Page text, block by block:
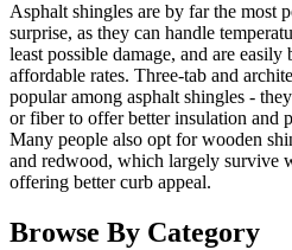
Asphalt shingles are by far the most
surprise, as they can handle
least possible damage, and are
affordable rates. Three-tab and
popular among asphalt shingles -
or fiber to offer better insulation and
Many people also opt for wooden
and redwood, which largely survive
offering better curb appeal.
Browse By Category